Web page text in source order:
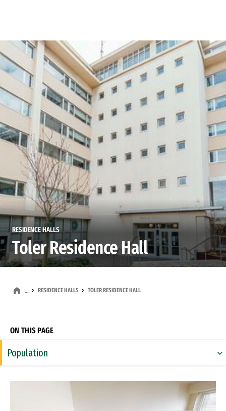
RESIDENCE HALLS
Toler Residence Hall
… RESIDENCE HALLS TOLER RESIDENCE HALL
ON THIS PAGE
Population
Living-Learning Community
Remote video URL